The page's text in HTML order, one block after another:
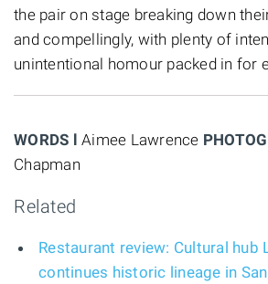
the pair on stage breaking down
and compellingly, with plenty of
unintentional homour packed in for
WORDS l Aimee Lawrence
Chapman
Related
Restaurant review: Cultural hub
continues historic lineage in